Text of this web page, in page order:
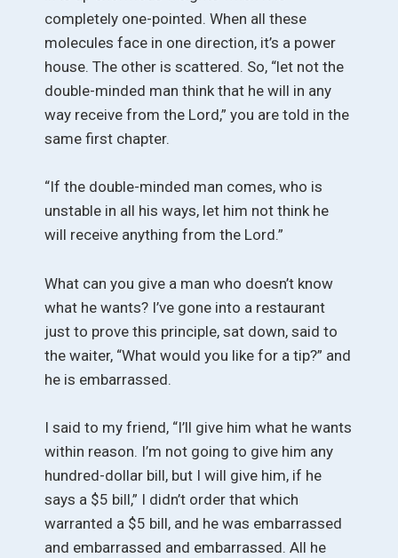
completely one-pointed. When all these
molecules face in one direction, it’s a power
house. The other is scattered. So, “let not the
double-minded man think that he will in any
way receive from the Lord,” you are told in the
same first chapter.
“If the double-minded man comes, who is
unstable in all his ways, let him not think he
will receive anything from the Lord.”
What can you give a man who doesn’t know
what he wants? I’ve gone into a restaurant
just to prove this principle, sat down, said to
the waiter, “What would you like for a tip?” and
he is embarrassed.
I said to my friend, “I’ll give him what he wants
within reason. I’m not going to give him any
hundred-dollar bill, but I will give him, if he
says a $5 bill,” I didn’t order that which
warranted a $5 bill, and he was embarrassed
and embarrassed and embarrassed. All he